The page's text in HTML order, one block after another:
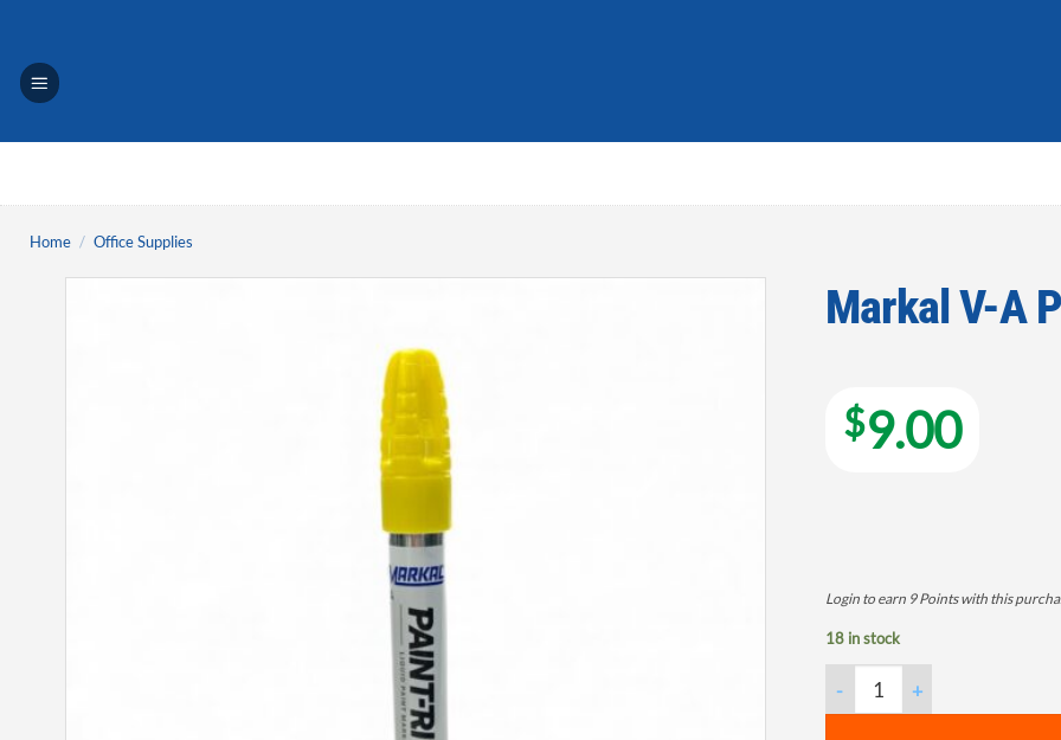
content
Home / Office Supplies
Markal V-A
$9.00
Login to earn 9 Pointswith this
18 in stock
Markal V-A Paint Marker,